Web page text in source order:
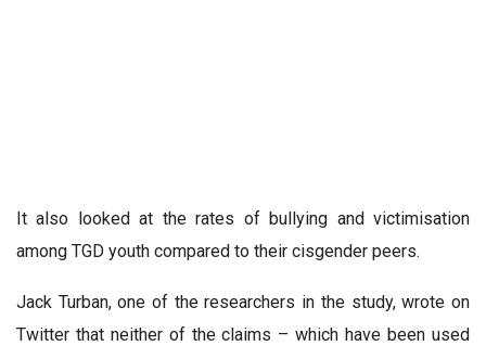
It also looked at the rates of bullying and victimisation
among TGD youth compared to their cisgender peers.
Jack Turban, one of the researchers in the study, wrote on
Twitter that neither of the claims – which have been used